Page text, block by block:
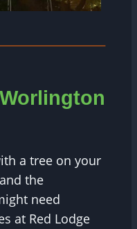
a tree on your
the
need
at Red Lodge